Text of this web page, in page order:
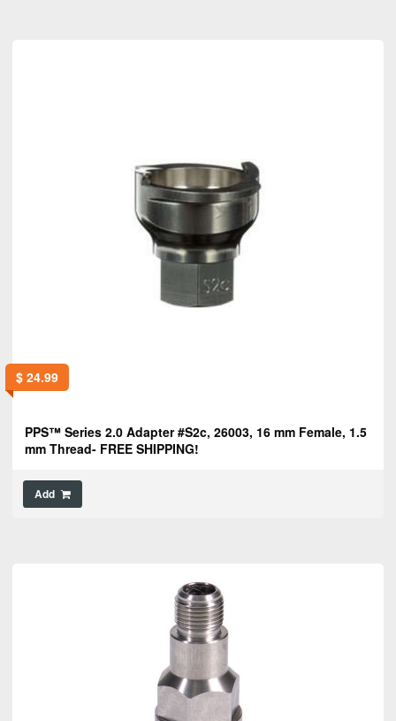
$24.99
PPS™ Series 2.0 Adapter #S2c, 26003, 16 mm Female, 1.5
mm Thread- FREE SHIPPING!
Add